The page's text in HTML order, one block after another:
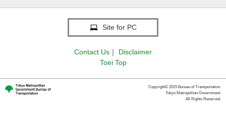
Site for PC
Contact Us ｜
Disclaimer
Toei Top
Copyright© 2015 Bureau of Transportation.
Tokyo Metropolitan Government.
All Rights Reserved.